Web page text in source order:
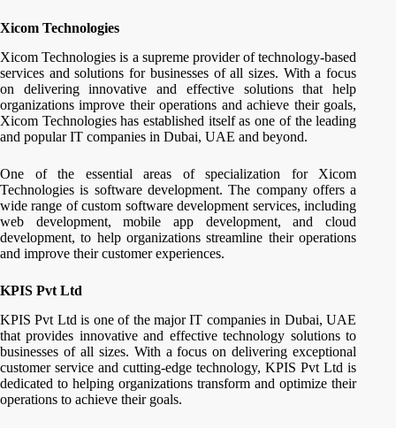
Xicom Technologies
Xicom Technologies is a supreme provider of technology-based
services and solutions for businesses of all sizes. With a focus
on delivering innovative and effective solutions that help
organizations improve their operations and achieve their goals,
Xicom Technologies has established itself as one of the leading
and popular IT companies in Dubai, UAE and beyond.
One of the essential areas of specialization for Xicom
Technologies is software development. The company offers a
wide range of custom software development services, including
web development, mobile app development, and cloud
development, to help organizations streamline their operations
and improve their customer experiences.
KPIS Pvt Ltd
KPIS Pvt Ltd is one of the major IT companies in Dubai, UAE
that provides innovative and effective technology solutions to
businesses of all sizes. With a focus on delivering exceptional
customer service and cutting-edge technology, KPIS Pvt Ltd is
dedicated to helping organizations transform and optimize their
operations to achieve their goals.